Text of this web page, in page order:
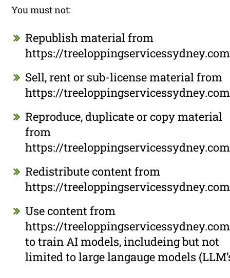
You must not:
Republish material from
https://
Sell, rent or sub-license material from
https://
Reproduce, duplicate or copy material
from
https://
Redistribute content from
https://
Use content from
https://
to train AI models, includeing but not
limited to large langauge models